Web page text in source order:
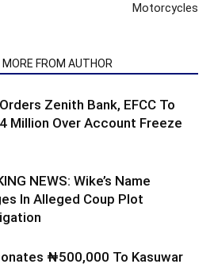
Motorcycles
MORE FROM AUTHOR
Zenith Bank, EFCC To
Million Over Account Freeze
NEWS: Wike’s Name
In Alleged Coup Plot
₦500,000 To Kasuwar